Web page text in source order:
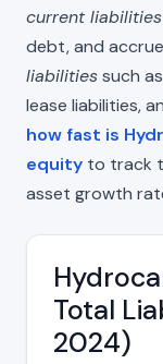
current liabilities
debt, and
liabilitiessuch
lease liabilities,
how fast is
equity to track
asset growth
Total
2024)